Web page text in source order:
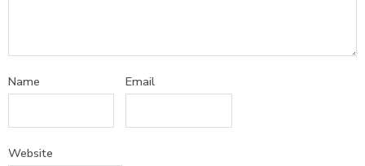
Name Email
Website